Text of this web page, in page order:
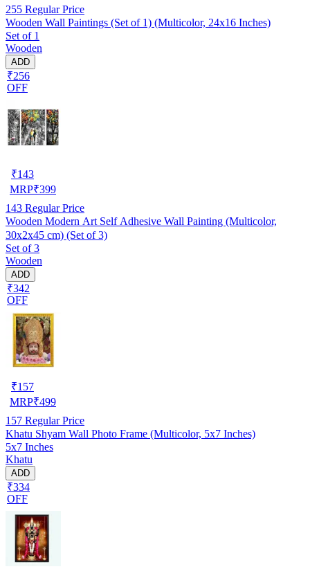
255 Regular Price
Wooden Wall Paintings (Set of 1) (Multicolor, 24x16 Inches)
Set of 1
Wooden
ADD
₹256
OFF
₹143
MRP₹399
143 Regular Price
Wooden Modern Art Self Adhesive Wall Painting (Multicolor,
30x2x45 cm) (Set of 3)
Set of 3
Wooden
ADD
₹342
OFF
₹157
MRP₹499
157 Regular Price
Khatu Shyam Wall Photo Frame (Multicolor, 5x7 Inches)
5x7 Inches
Khatu
ADD
₹334
OFF